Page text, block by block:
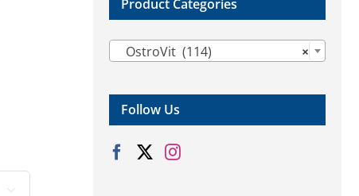

Product Categories
×
OstroVit (114)
Follow Us